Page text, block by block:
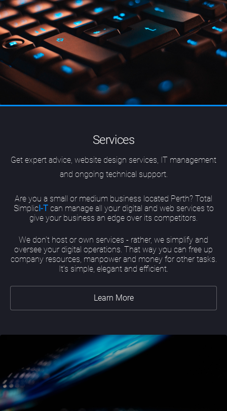
Services
Get expert advice, website design services, IT management
and ongoing technical support.
Are you a small or medium business located Perth? Total
SimplicI-Tcan manage all your digital and web services to
give your business an edge over its competitors.
We don’t host or own services - rather, we simplify and
oversee your digital operations. That way you can free up
company resources, manpower and money for other tasks.
It’s simple, elegant and efficient.
Learn More